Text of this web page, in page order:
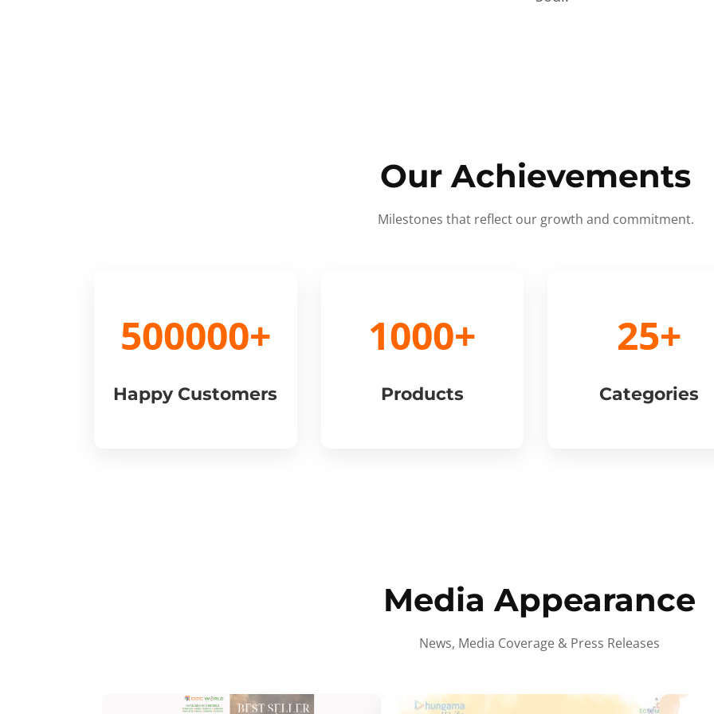
Our Achievements
Milestones that reflect our growth and commitment.
500000+
Happy Customers
1000+
Products
25+
Categories
Media Appearance
News, Media Coverage & Press Releases